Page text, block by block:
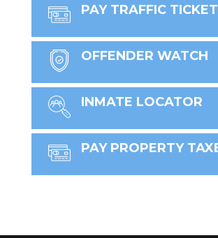
PAY TRAFFIC
OFFENDER WATCH
INMATE LOCATOR
PAY PROPERTY